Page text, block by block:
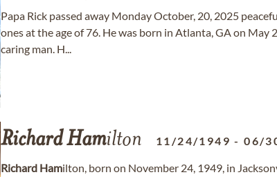
Papa Rick passed away Monday October, 20, 2025
ones at the age of 76. He was born in Atlanta, GA on May
caring man. H...
RichardHamilton 11/24/1949 -06/
Richard Hamilton, born on November 24, 1949, in